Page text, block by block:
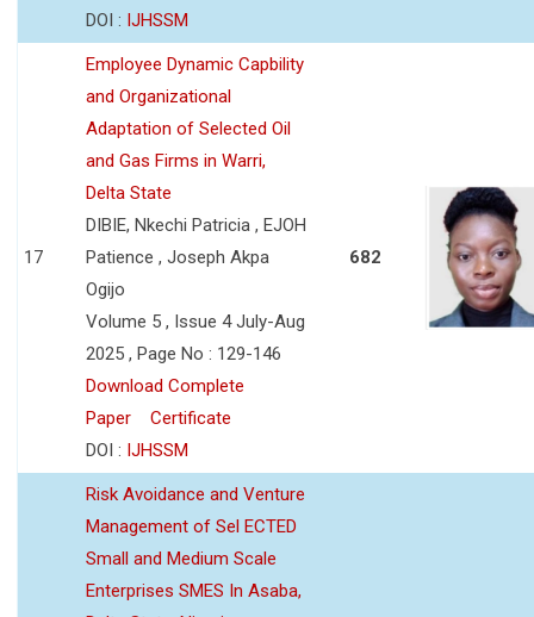
DOI : IJHSSM
17
Employee Dynamic Capbility
and Organizational
Adaptation of Selected Oil
and Gas Firms in Warri,
Delta State
DIBIE, Nkechi Patricia , EJOH
Patience , Joseph Akpa
Ogijo
Volume 5 , Issue 4 July-Aug
2025 , Page No : 129-146
Download Complete
Paper
Certificate
DOI : IJHSSM
682
Risk Avoidance and Venture
Management of Sel ECTED
Small and Medium Scale
Enterprises SMES In Asaba,